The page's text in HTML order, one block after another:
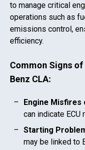
to manage critical
operations such as
emissions control,
efficiency.
Common Signs of
Benz CLA:
Engine Misfires
can indicate ECU
Starting
may be linked to